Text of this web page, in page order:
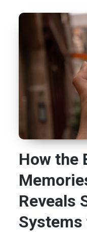
How the
Reveals
Systems